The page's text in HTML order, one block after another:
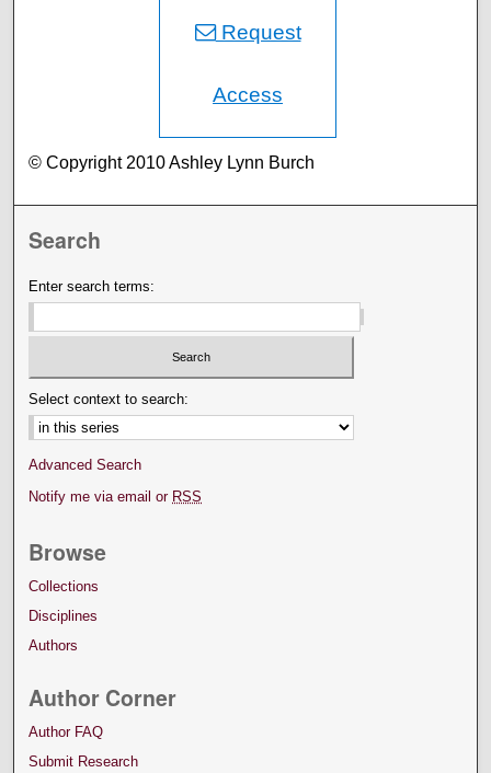
Request
Access
© Copyright 2010 Ashley Lynn Burch
Search
Enter search terms:
Select context to search:
Advanced Search
Notify me via email or RSS
Browse
Collections
Disciplines
Authors
Author Corner
Author FAQ
Submit Research